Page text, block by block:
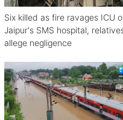
Six killed as fire ravages ICU
Jaipur's SMS hospital,
allege negligence